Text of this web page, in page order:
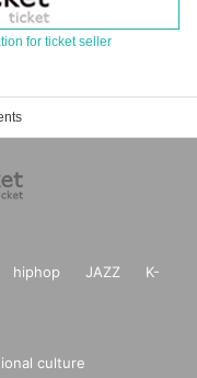
for ticket seller
hiphop JAZZ
K-
culture